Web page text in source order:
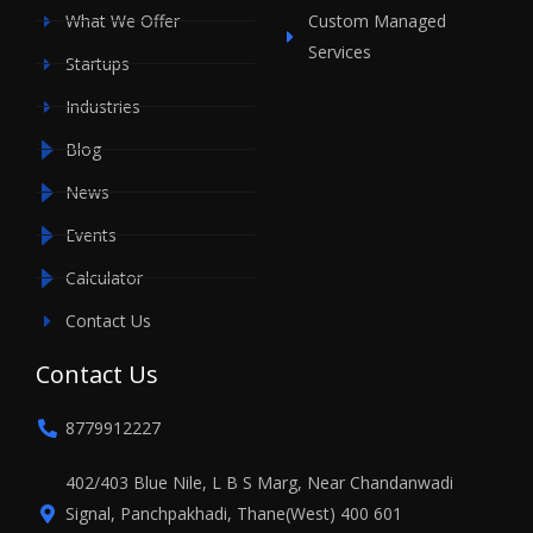
What We Offer
Startups
Industries
Blog
News
Events
Calculator
Contact Us
Custom Managed
Services
Contact Us
8779912227
402/403 Blue Nile, L B S Marg, Near Chandanwadi
Signal, Panchpakhadi, Thane(West) 400 601